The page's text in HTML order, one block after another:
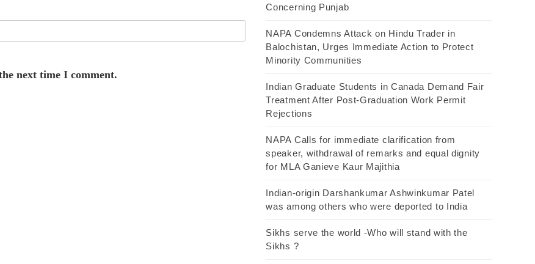
next time I comment.
Concerning Punjab
NAPA Condemns Attack on Hindu Trader in
Balochistan, Urges Immediate Action to Protect
Minority Communities
Indian Graduate Students in Canada Demand Fair
Treatment After Post-Graduation Work Permit
Rejections
NAPA Calls for immediate clarification from
speaker, withdrawal of remarks and equal dignity
for MLA Ganieve Kaur Majithia
Indian-origin Darshankumar Ashwinkumar Patel
was among others who were deported to India
Sikhs serve the world -Who will stand with the
Sikhs ?